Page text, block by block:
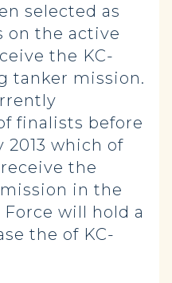
selected as
on the active
the KC-
tanker mission.
finalists before
2013 which of
the
in the
will hold a
the of KC-